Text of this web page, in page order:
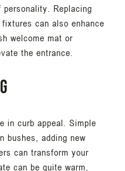
Replacing
can also enhance
welcome mat or
the entrance.
in curb appeal. Simple
bushes, adding new
can transform your
can be quite warm,